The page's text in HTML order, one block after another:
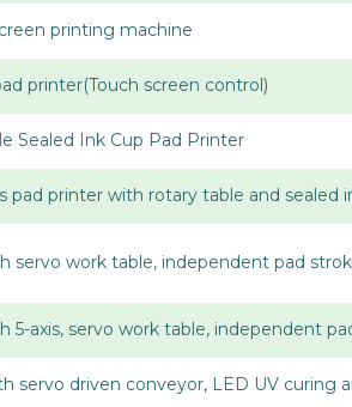
printing machine
printer(Touch screen control)
Sealed Ink Cup Pad Printer
pad printer with rotary table and sealed
servo work table, independent pad
5-axis, servo work table, independent
servo driven conveyor, LED UV curing